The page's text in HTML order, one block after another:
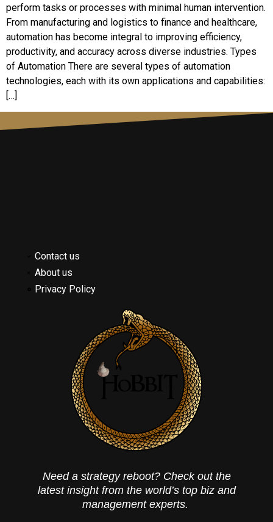
perform tasks or processes with minimal human intervention.
From manufacturing and logistics to finance and healthcare,
automation has become integral to improving efficiency,
productivity, and accuracy across diverse industries. Types
of Automation There are several types of automation
technologies, each with its own applications and capabilities:
[…]
Contact us
About us
Privacy Policy
Need a strategy reboot? Check out the
latest insight from the world’s top biz and
management experts.